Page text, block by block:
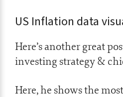
US Inflation data
Here’s another great
investing strategy &
Here, he shows the